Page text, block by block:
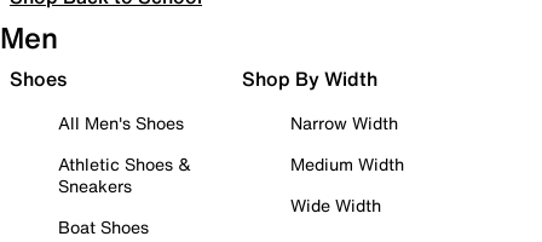
Men
Shoes
All Men's Shoes
Athletic Shoes &
Sneakers
Boat Shoes
Shop By Width
Narrow Width
Medium Width
Wide Width